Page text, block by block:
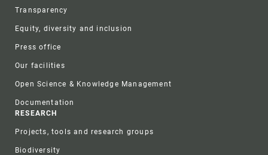
Transparency
Equity, diversity and inclusion
Press office
Our facilities
Open Science & Knowledge Management
Documentation
RESEARCH
Projects, tools and research groups
Biodiversity